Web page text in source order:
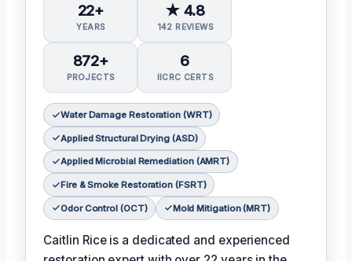
22+
YEARS
★ 4.8
142 REVIEWS
872+
PROJECTS
6
IICRC CERTS
Water Damage Restoration (WRT)
Applied Structural Drying (ASD)
Applied Microbial Remediation (AMRT)
Fire & Smoke Restoration (FSRT)
Odor Control (OCT) Mold Mitigation (MRT)
Caitlin Rice is a dedicated and experienced